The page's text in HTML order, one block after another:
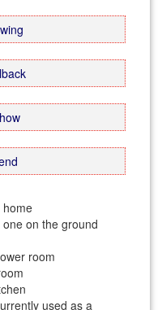
home
on the ground
room
used as a